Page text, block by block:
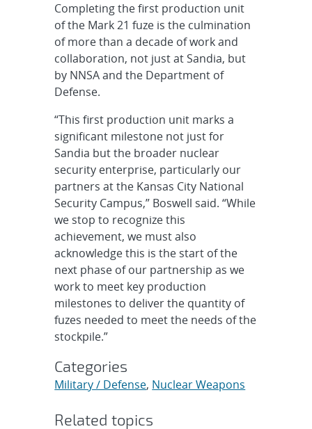
Completing the first production unit
of the Mark 21 fuze is the culmination
of more than a decade of work and
collaboration, not just at Sandia, but
by NNSA and the Department of
Defense.
“This first production unit marks a
significant milestone not just for
Sandia but the broader nuclear
security enterprise, particularly our
partners at the Kansas City National
Security Campus,” Boswell said. “While
we stop to recognize this
achievement, we must also
acknowledge this is the start of the
next phase of our partnership as we
work to meet key production
milestones to deliver the quantity of
fuzes needed to meet the needs of the
stockpile.”
Categories
Military / Defense, Nuclear Weapons
Related topics